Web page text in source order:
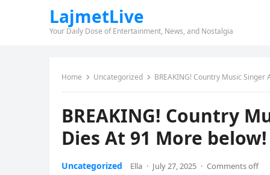
LajmetLive
Your Daily Dose of Entertainment, News, and Nostalgia
Home Uncategorized BREAKING! Country Music
BREAKING! Country
Dies At 91 More below!
Uncategorized Ella · July 27, 2025 · Comments off